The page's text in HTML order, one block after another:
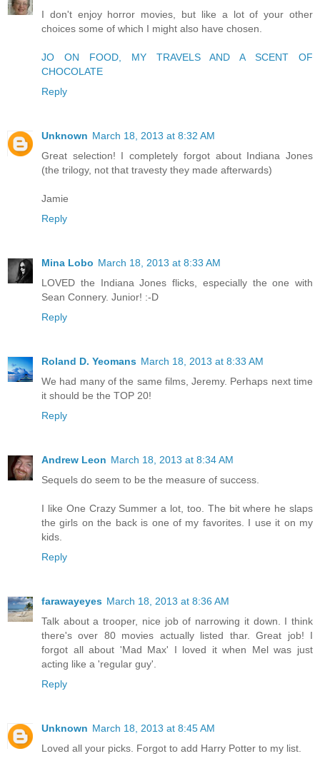
I don't enjoy horror movies, but like a lot of your other
choices some of which I might also have chosen.
JO ON FOOD, MY TRAVELS AND A SCENT OF
CHOCOLATE
Reply
Unknown March 18, 2013 at 8:32 AM
Great selection! I completely forgot about Indiana Jones
(the trilogy, not that travesty they made afterwards)
Jamie
Reply
Mina Lobo March 18, 2013 at 8:33 AM
LOVED the Indiana Jones flicks, especially the one with
Sean Connery. Junior! :-D
Reply
Roland D. Yeomans March 18, 2013 at 8:33 AM
We had many of the same films, Jeremy. Perhaps next time
it should be the TOP 20!
Reply
Andrew Leon March 18, 2013 at 8:34 AM
Sequels do seem to be the measure of success.
I like One Crazy Summer a lot, too. The bit where he slaps
the girls on the back is one of my favorites. I use it on my
kids.
Reply
farawayeyes March 18, 2013 at 8:36 AM
Talk about a trooper, nice job of narrowing it down. I think
there's over 80 movies actually listed thar. Great job! I
forgot all about 'Mad Max' I loved it when Mel was just
acting like a 'regular guy'.
Reply
Unknown March 18, 2013 at 8:45 AM
Loved all your picks. Forgot to add Harry Potter to my list.